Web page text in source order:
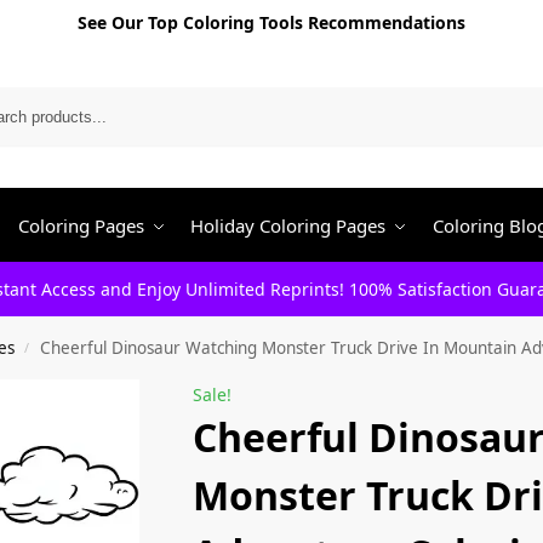
See Our Top Coloring Tools Recommendations
Coloring Pages Holiday Coloring Pages Coloring
Access and Enjoy Unlimited Reprints! 100% Satisfaction
/ Cheerful Dinosaur Watching Monster Truck Drive In Mountain
Sale!
Cheerful
Monster Truck